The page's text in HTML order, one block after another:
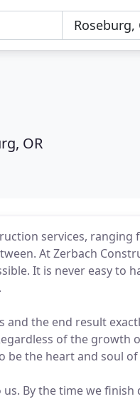
OR
services, ranging
At Zerbach
It is never easy to
the end result
of the growth
the heart and soul of
By the time we finish